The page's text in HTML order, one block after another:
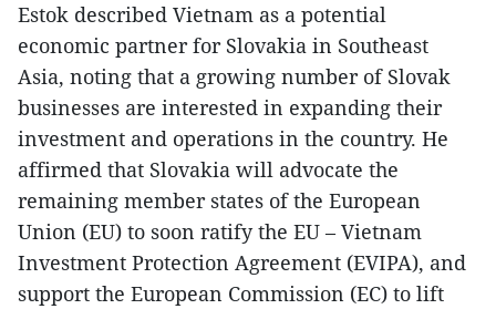
Estok described Vietnam as a potential
economic partner for Slovakia in Southeast
Asia, noting that a growing number of Slovak
businesses are interested in expanding their
investment and operations in the country. He
affirmed that Slovakia will advocate the
remaining member states of the European
Union (EU) to soon ratify the EU – Vietnam
Investment Protection Agreement (EVIPA), and
support the European Commission (EC) to lift